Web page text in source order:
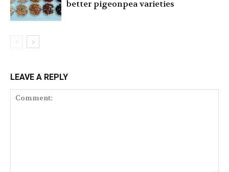
better pigeonpea varieties
LEAVE A REPLY